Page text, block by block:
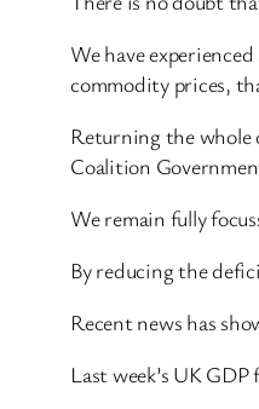
We have
commodity prices,
Returning the
Coalition
We remain fully
By reducing the
Recent news has
Last week’s UK